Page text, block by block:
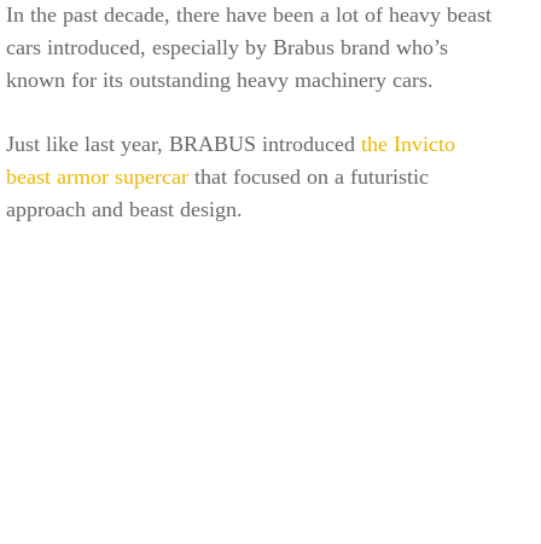
In the past decade, there have been a lot of heavy beast
cars introduced, especially by Brabus brand who’s
known for its outstanding heavy machinery cars.
Just like last year, BRABUS introduced the Invicto
beast armor supercar that focused on a futuristic
approach and beast design.